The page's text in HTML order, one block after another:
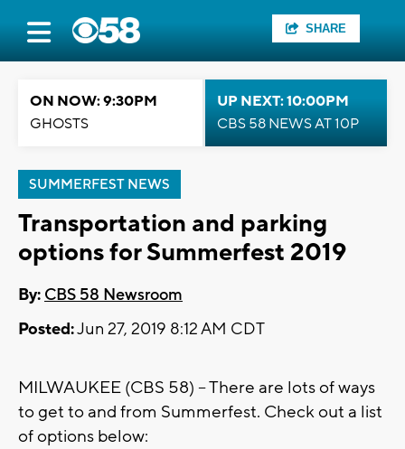
SHARE
ON NOW: 9:30PM
GHOSTS
UP NEXT: 10:00PM
CBS 58 NEWS AT 10P
SUMMERFEST NEWS
Transportation and parking
options for Summerfest 2019
By: CBS 58 Newsroom
Posted:Jun 27, 2019 8:12 AM CDT
MILWAUKEE (CBS 58) -- There are lots of ways
to get to and from Summerfest. Check out a list
of options below: